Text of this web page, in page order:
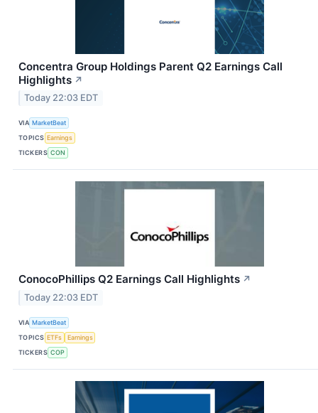
Concentra Group Holdings Parent Q2 Earnings Call
Highlights ↗
Today 22:03 EDT
VIA MarketBeat
TOPICS Earnings
TICKERS CON
ConocoPhillips Q2 Earnings Call Highlights ↗
Today 22:03 EDT
VIA MarketBeat
TOPICS ETFs
Earnings
TICKERS COP